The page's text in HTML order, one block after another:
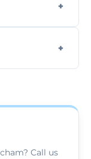
toxic, or
Call us